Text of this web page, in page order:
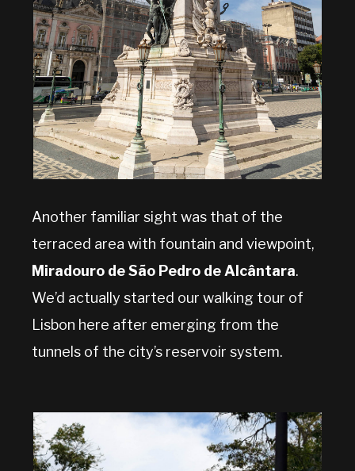
Another familiar sight was that of the
terraced area with fountain and viewpoint,
Miradouro de São Pedro de Alcântara.
We’d actually started our walking tour of
Lisbon here after emerging from the
tunnels of the city’s reservoir system.